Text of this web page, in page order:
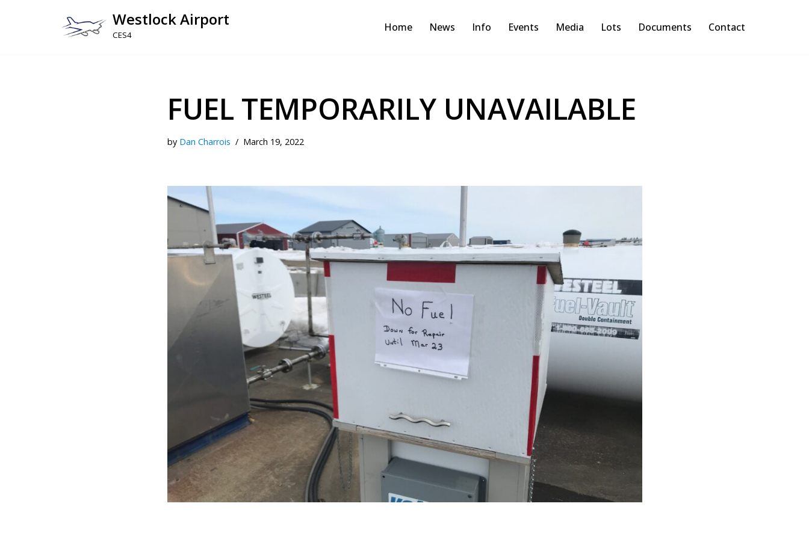
Westlock Airport
CES4
Home News Info Events Media Lots Documents Contact
FUEL TEMPORARILY UNAVAILABLE
by Dan Charrois March 19, 2022